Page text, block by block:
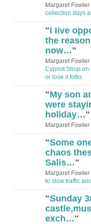
Margaret
collection days
"I Iive
the
now…"
Margaret
Cypriot Shop on
or lose it folks
"My son
were
holiday…"
Margaret
"Some
chaos
Salis…"
Margaret
to slow traffic
"Sunday
exch…"